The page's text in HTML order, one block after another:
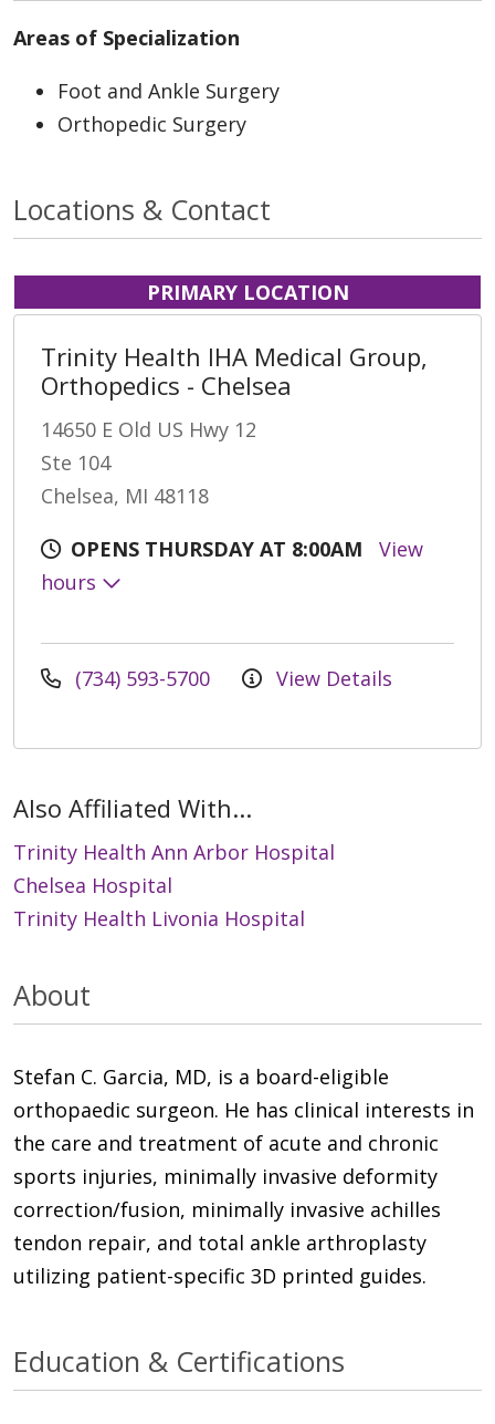
Areas of Specialization
Foot and Ankle Surgery
Orthopedic Surgery
Locations & Contact
PRIMARY LOCATION
Trinity Health IHA Medical Group,
Orthopedics - Chelsea
14650 E Old US Hwy 12
Ste 104
Chelsea, MI 48118
OPENS THURSDAY AT 8:00AM
View
hours
(734) 593-5700 View Details
Also Affiliated With...
Trinity Health Ann Arbor Hospital
Chelsea Hospital
Trinity Health Livonia Hospital
About
Stefan C. Garcia, MD, is a board-eligible
orthopaedic surgeon. He has clinical interests in
the care and treatment of acute and chronic
sports injuries, minimally invasive deformity
correction/fusion, minimally invasive achilles
tendon repair, and total ankle arthroplasty
utilizing patient-specific 3D printed guides.
Education & Certifications